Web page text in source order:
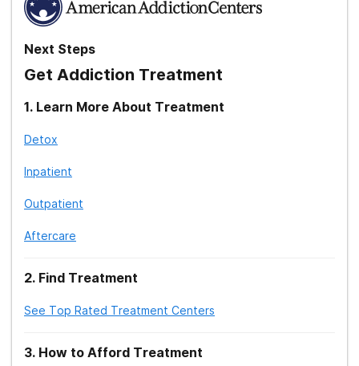
Next Steps
Get Addiction Treatment
1. Learn More About Treatment
Detox
Inpatient
Outpatient
Aftercare
2. Find Treatment
See Top Rated Treatment Centers
3. How to Afford Treatment